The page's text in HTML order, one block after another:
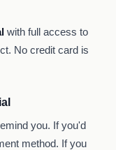
with full access to
No credit card is
you. If you'd
method. If you